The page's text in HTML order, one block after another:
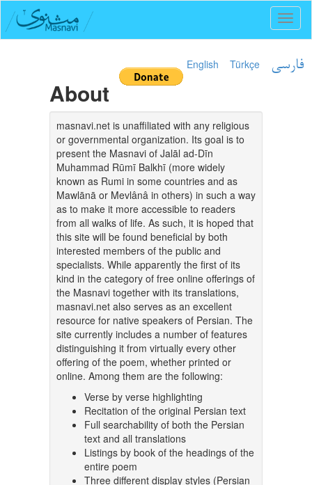
English Türkçe فارسی
About
masnavi.net is unaffiliated with any religious
or governmental organization. Its goal is to
present the Masnavi of Jalāl ad-Dīn
Muhammad Rūmī Balkhī (more widely
known as Rumi in some countries and as
Mawlānā or Mevlânâ in others) in such a way
as to make it more accessible to readers
from all walks of life. As such, it is hoped that
this site will be found beneficial by both
interested members of the public and
specialists. While apparently the first of its
kind in the category of free online offerings of
the Masnavi together with its translations,
masnavi.net also serves as an excellent
resource for native speakers of Persian. The
site currently includes a number of features
distinguishing it from virtually every other
offering of the poem, whether printed or
online. Among them are the following:
Verse by verse highlighting
Recitation of the original Persian text
Full searchability of both the Persian
text and all translations
Listings by book of the headings of the
entire poem
Three different display styles (Persian